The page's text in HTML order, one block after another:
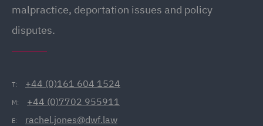
malpractice, deportation issues and policy
disputes.
T: +44 (0)161 604 1524
M: +44 (0)7702 955911
E: rachel.jones@dwf.law